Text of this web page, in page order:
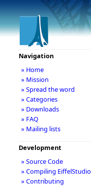
Navigation
» Home
» Mission
» Spread the word
» Categories
» Downloads
» FAQ
» Mailing lists
Development
» Source Code
» Compiling EiffelStudio
» Contributing